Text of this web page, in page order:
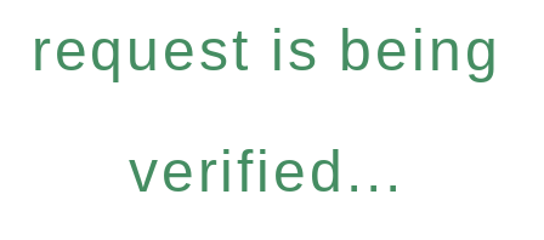
request is being
verified...